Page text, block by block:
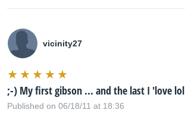
vicinity27
;-) My first gibson ... and the last I 'love lol
Published on 06/18/11 at 18:36